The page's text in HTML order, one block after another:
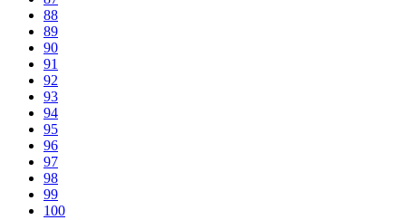
88
89
90
91
92
93
94
95
96
97
98
99
100